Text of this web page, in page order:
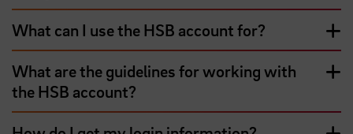
What can I use the HSB account for?
What are the guidelines for working with
the HSB account?